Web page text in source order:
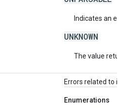
Indicates an
UNKNOWN
The value
Errors related to
Enumerations